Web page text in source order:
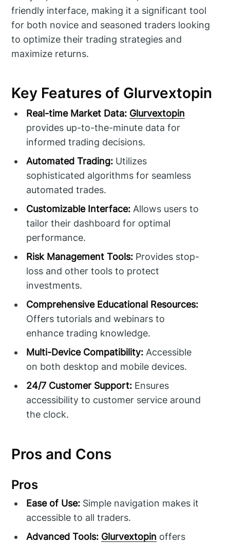
friendly interface, making it a significant tool
for both novice and seasoned traders looking
to optimize their trading strategies and
maximize returns.
Key Features of Glurvextopin
Real-time Market Data: Glurvextopin
provides up-to-the-minute data for
informed trading decisions.
Automated Trading: Utilizes
sophisticated algorithms for seamless
automated trades.
Customizable Interface: Allows users to
tailor their dashboard for optimal
performance.
Risk Management Tools: Provides stop-
loss and other tools to protect
investments.
Comprehensive Educational Resources:
Offers tutorials and webinars to
enhance trading knowledge.
Multi-Device Compatibility: Accessible
on both desktop and mobile devices.
24/7 Customer Support: Ensures
accessibility to customer service around
the clock.
Pros and Cons
Pros
Ease of Use: Simple navigation makes it
accessible to all traders.
Advanced Tools: Glurvextopin offers